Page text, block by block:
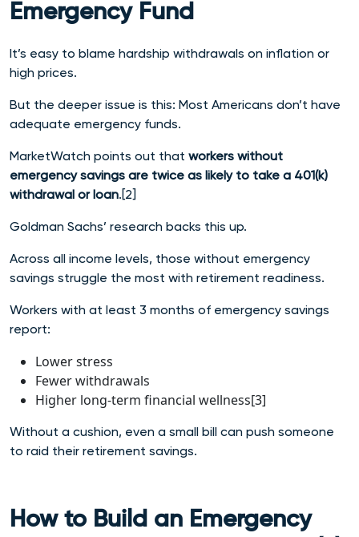
Emergency Fund
It’s easy to blame hardship withdrawals on inflation or
high prices.
But the deeper issue is this: Most Americans don’t have
adequate emergency funds.
MarketWatch points out that workers without
emergency savings are twice as likely to take a 401(k)
withdrawal or loan.[2]
Goldman Sachs’ research backs this up.
Across all income levels, those without emergency
savings struggle the most with retirement readiness.
Workers with at least 3 months of emergency savings
report:
Lower stress
Fewer withdrawals
Higher long-term financial wellness[3]
Without a cushion, even a small bill can push someone
to raid their retirement savings.
How to Build an Emergency